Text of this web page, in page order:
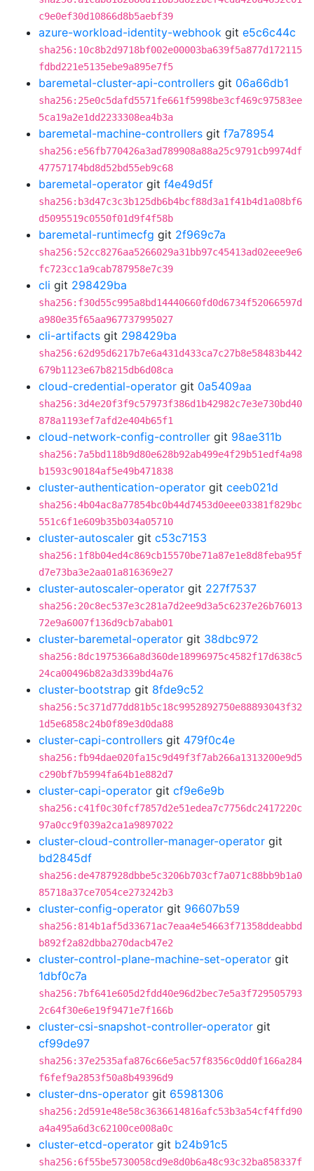
c9e0ef30d10866d8b5aebf39
azure-workload-identity-webhook git e5c6c44c
sha256:10c8b2d9718bf002e00003ba639f5a877d172115
fdbd221e5135ebe9a895e7f5
baremetal-cluster-api-controllers git 06a66db1
sha256:25e0c5dafd5571fe661f5998be3cf469c97583ee
5ca19a2e1dd2233308ea4b3a
baremetal-machine-controllers git f7a78954
sha256:e56fb770426a3ad789908a88a25c9791cb9974df
47757174bd8d52bd55eb9c68
baremetal-operator git f4e49d5f
sha256:b3d47c3c3b125db6b4bcf88d3a1f41b4d1a08bf6
d5095519c0550f01d9f4f58b
baremetal-runtimecfg git 2f969c7a
sha256:52cc8276aa5266029a31bb97c45413ad02eee9e6
fc723cc1a9cab787958e7c39
cli git 298429ba
sha256:f30d55c995a8bd14440660fd0d6734f52066597d
a980e35f65aa967737995027
cli-artifacts git 298429ba
sha256:62d95d6217b7e6a431d433ca7c27b8e58483b442
679b1123e67b8215db6d08ca
cloud-credential-operator git 0a5409aa
sha256:3d4e20f3f9c57973f386d1b42982c7e3e730bd40
878a1193ef7afd2e404b65f1
cloud-network-config-controller git 98ae311b
sha256:7a5bd118b9d80e628b92ab499e4f29b51edf4a98
b1593c90184af5e49b471838
cluster-authentication-operator git ceeb021d
sha256:4b04ac8a77854bc0b44d7453d0eee03381f829bc
551c6f1e609b35b034a05710
cluster-autoscaler git c53c7153
sha256:1f8b04ed4c869cb15570be71a87e1e8d8feba95f
d7e73ba3e2aa01a816369e27
cluster-autoscaler-operator git 227f7537
sha256:20c8ec537e3c281a7d2ee9d3a5c6237e26b76013
72e9a6007f136d9cb7abab01
cluster-baremetal-operator git 38dbc972
sha256:8dc1975366a8d360de18996975c4582f17d638c5
24ca00496b82a3d339bd4a76
cluster-bootstrap git 8fde9c52
sha256:5c371d77dd81b5c18c9952892750e88893043f32
1d5e6858c24b0f89e3d0da88
cluster-capi-controllers git 479f0c4e
sha256:fb94dae020fa15c9d49f3f7ab266a1313200e9d5
c290bf7b5994fa64b1e882d7
cluster-capi-operator git cf9e6e9b
sha256:c41f0c30fcf7857d2e51edea7c7756dc2417220c
97a0cc9f039a2ca1a9897022
cluster-cloud-controller-manager-operator git
bd2845df
sha256:de4787928dbbe5c3206b703cf7a071c88bb9b1a0
85718a37ce7054ce273242b3
cluster-config-operator git 96607b59
sha256:814b1af5d33671ac7eaa4e54663f71358ddeabbd
b892f2a82dbba270dacb47e2
cluster-control-plane-machine-set-operator git
1dbf0c7a
sha256:7bf641e605d2fdd40e96d2bec7e5a3f729505793
2c64f30e6e19f9471e7f166b
cluster-csi-snapshot-controller-operator git
cf99de97
sha256:37e2535afa876c66e5ac57f8356c0dd0f166a284
f6fef9a2853f50a8b49396d9
cluster-dns-operator git 65981306
sha256:2d591e48e58c3636614816afc53b3a54cf4ffd90
a4a495a6d3c62100ce008a0c
cluster-etcd-operator git b24b91c5
sha256:6f55be5730058cd9e8d0b6a48c93c32ba858337f